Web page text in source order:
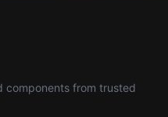
components from trusted